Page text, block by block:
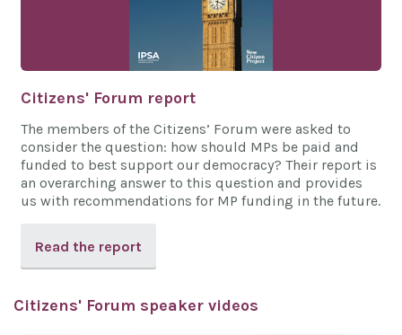
Citizens' Forum report
The members of the Citizens’ Forum were asked to
consider the question: how should MPs be paid and
funded to best support our democracy? Their report is
an overarching answer to this question and provides
us with recommendations for MP funding in the future.
Read the report
Citizens' Forum speaker videos